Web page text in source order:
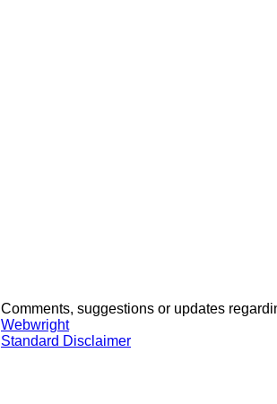
Comments, suggestions or updates
Webwright
Standard Disclaimer